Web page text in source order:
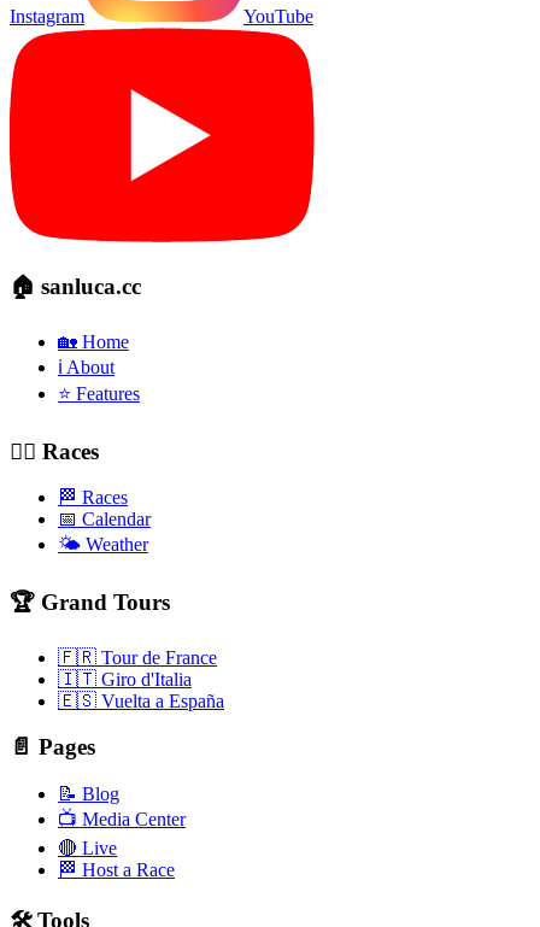
Instagram YouTube
🏠 sanluca.cc
🏡 Home
ℹ️ About
⭐ Features
🚴‍♂️ Races
🏁 Races
📅 Calendar
🌤️ Weather
🏆 Grand Tours
🇫🇷 Tour de France
🇮🇹 Giro d'Italia
🇪🇸 Vuelta a España
📄 Pages
📝 Blog
📺 Media Center
🔴 Live
🏁 Host a Race
🛠️ Tools